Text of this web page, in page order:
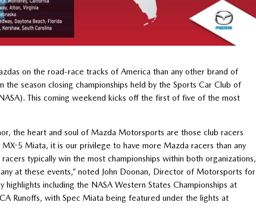
on the road-race tracks of America than any other brand of
season closing championships held by the Sports Car Club of
This coming weekend kicks off the first of five of the most
the heart and soul of Mazda Motorsports are those club racers
5 Miata, it is our privilege to have more Mazda racers than any
typically win the most championships within both organizations,
at these events,” noted John Doonan, Director of Motorsports for
including the NASA Western States Championships at
Runoffs, with Spec Miata being featured under the lights at